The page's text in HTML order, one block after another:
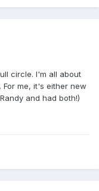
circle. I'm all about
me, it's either new
and had both!)